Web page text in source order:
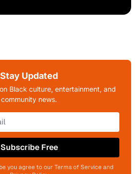
Stay Updated
Black culture, entertainment, and
community news.
Subscribe Free
you agree to our Terms of Service and